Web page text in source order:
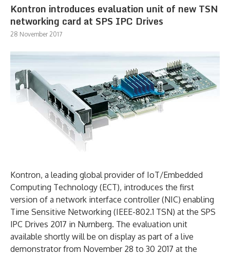
Kontron introduces evaluation unit of new TSN
networking card at SPS IPC Drives
28 November 2017
Kontron, a leading global provider of IoT/Embedded
Computing Technology (ECT), introduces the first
version of a network interface controller (NIC) enabling
Time Sensitive Networking (IEEE-802.1 TSN) at the SPS
IPC Drives 2017 in Nurnberg. The evaluation unit
available shortly will be on display as part of a live
demonstrator from November 28 to 30 2017 at the